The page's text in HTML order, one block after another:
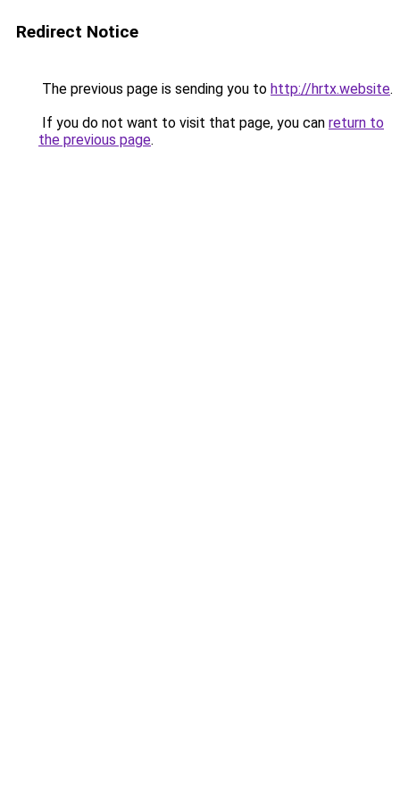
Redirect Notice
The previous page is sending you to http://hrtx.website.
If you do not want to visit that page, you can return to
the previous page.